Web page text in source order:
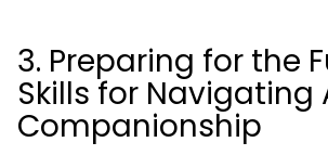
3. Preparing for the
Skills for Navigating
Companionship